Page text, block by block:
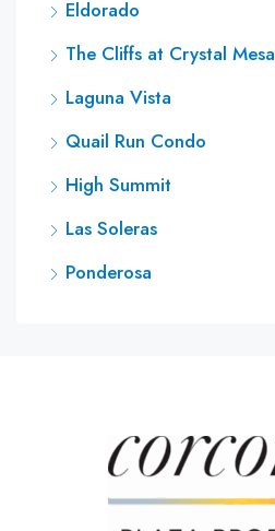
Eldorado
The Cliffs at Crystal Mesa
Laguna Vista
Quail Run Condo
High Summit
Las Soleras
Ponderosa